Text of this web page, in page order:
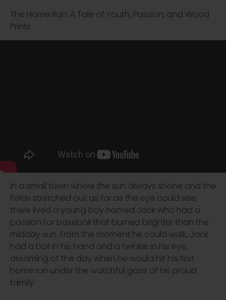
The Home Run: A Tale of Youth, Passion, and Wood
Prints
In a small town where the sun always shone and the
fields stretched out as far as the eye could see,
there lived a young boy named Jack who had a
passion for baseball that burned brighter than the
midday sun. From the moment he could walk, Jack
had a bat in his hand and a twinkle in his eye,
dreaming of the day when he would hit his first
home run under the watchful gaze of his proud
family.